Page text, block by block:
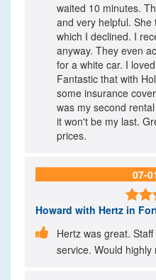
waited 10 minutes.
and very helpful.
which I declined. I
anyway. They even
for a white car. I
Fantastic that with
some insurance
was my second
it won't be my last.
prices.
07-
Howard with Hertz in

Hertz was great.
service. Would highly